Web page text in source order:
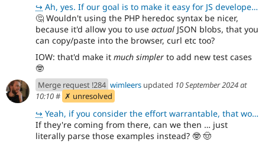
↪ Ah, yes. If our goal is to make it easy for JS developers, that's easy to do.
🤔 Wouldn't using the PHP heredoc syntax be nicer,
because it'd allow you to use actual JSON blobs, that you
can copy/paste into the browser, curl etc too?
IOW: that'd make it much simpler to add new test cases
🤓
Merge request !284 wimleers updated 10 September 2024 at
10:10# ✗ unresolved
↪ Yeah, if you consider the effort warrantable, that would be awesome. Let's do that.
If they're coming from there, can we then … just
literally parse those examples instead? 🤓 🤠